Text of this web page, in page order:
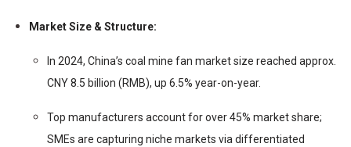
Market Size & Structure:
In 2024, China’s coal mine fan market size reached approx.
CNY 8.5 billion (RMB), up 6.5% year-on-year.
Top manufacturers account for over 45% market share;
SMEs are capturing niche markets via differentiated